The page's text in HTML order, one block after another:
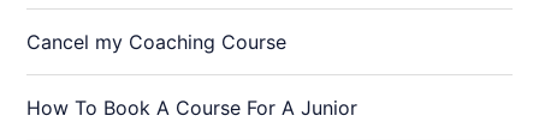
Cancel my Coaching Course
How To Book A Course For A Junior